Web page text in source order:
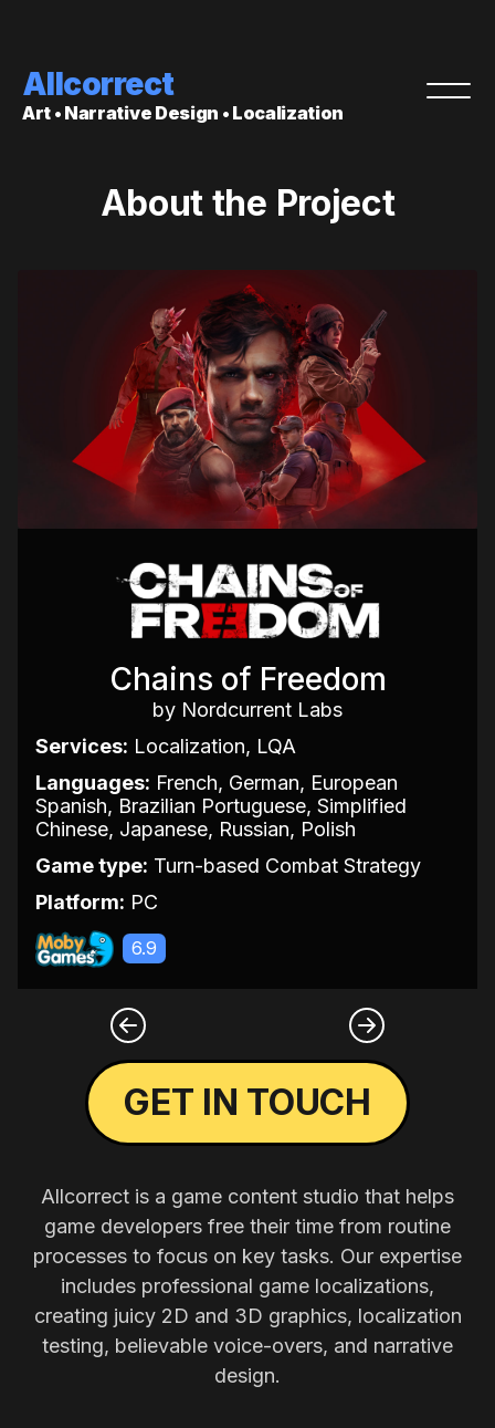
Allcorrect
Art • Narrative Design • Localization
About the Project
Chains of Freedom
by Nordcurrent Labs
Services: Localization, LQA
Languages: French, German, European
Spanish, Brazilian Portuguese, Simplified
Chinese, Japanese, Russian, Polish
Game type: Turn-based Combat Strategy
Platform: PC
6.9
GET IN TOUCH
Allcorrect is a game content studio that helps
game developers free their time from routine
processes to focus on key tasks. Our expertise
includes professional game localizations,
creating juicy 2D and 3D graphics, localization
testing, believable voice-overs, and narrative
design.